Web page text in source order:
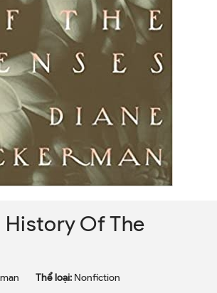
History Of The
Thể loại: Nonfiction